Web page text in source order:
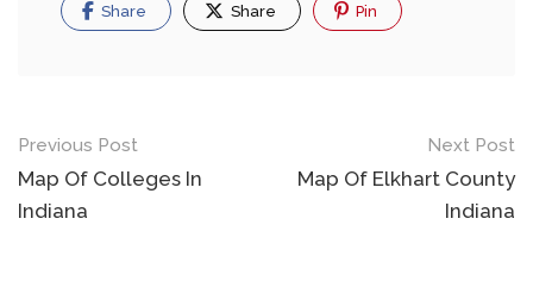
Share Share Pin
Post
navigation
Previous Post
Map Of Colleges In
Indiana
Next Post
Map Of Elkhart County
Indiana